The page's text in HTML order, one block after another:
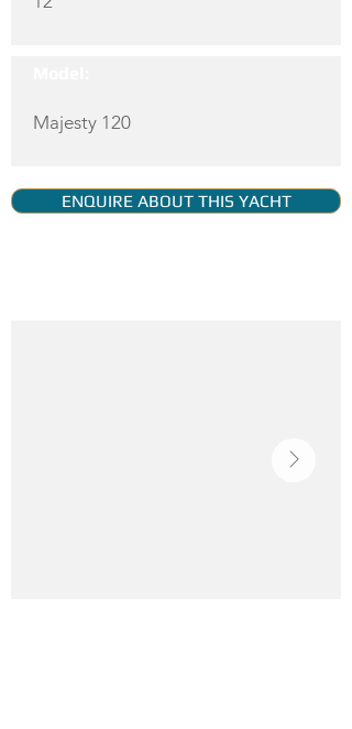
Majesty 120
ENQUIRE ABOUT THIS YACHT